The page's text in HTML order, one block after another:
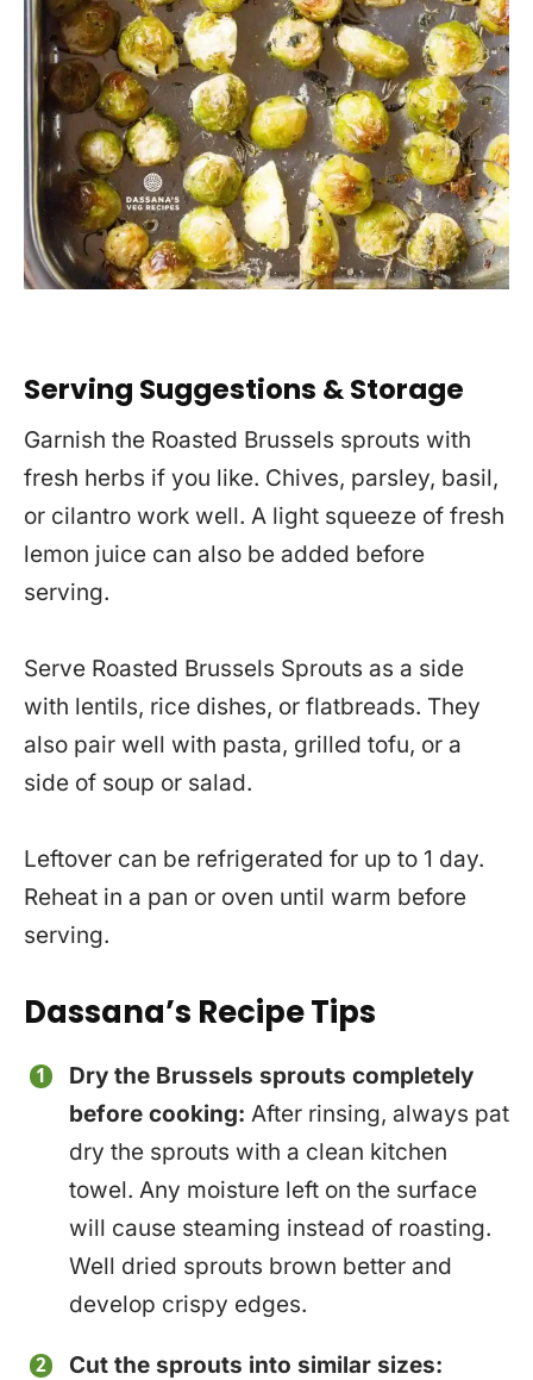
Serving Suggestions & Storage
Garnish the Roasted Brussels sprouts with
fresh herbs if you like. Chives, parsley, basil,
or cilantro work well. A light squeeze of fresh
lemon juice can also be added before
serving.
Serve Roasted Brussels Sprouts as a side
with lentils, rice dishes, or flatbreads. They
also pair well with pasta, grilled tofu, or a
side of soup or salad.
Leftover can be refrigerated for up to 1 day.
Reheat in a pan or oven until warm before
serving.
Dassana’s Recipe Tips
Dry the Brussels sprouts completely
before cooking: After rinsing, always pat
dry the sprouts with a clean kitchen
towel. Any moisture left on the surface
will cause steaming instead of roasting.
Well dried sprouts brown better and
develop crispy edges.
Cut the sprouts into similar sizes: